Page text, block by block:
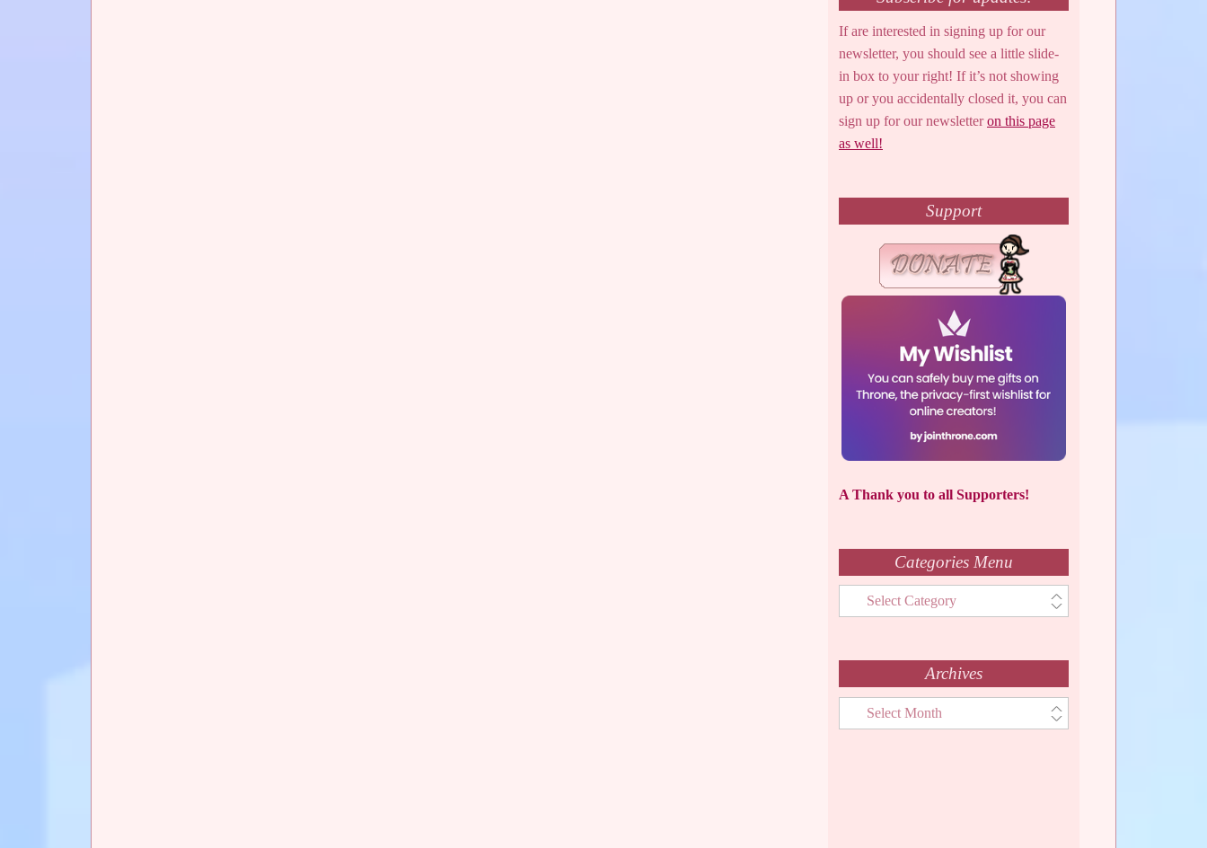
If are interested in signing up for our
newsletter, you should see a little slide-
in box to your right! If it’s not showing
up or you accidentally closed it, you can
sign up for our newsletteron this page
as well!
Support
A Thank you to all Supporters!
Categories Menu
Categories
Menu
Archives
Archives